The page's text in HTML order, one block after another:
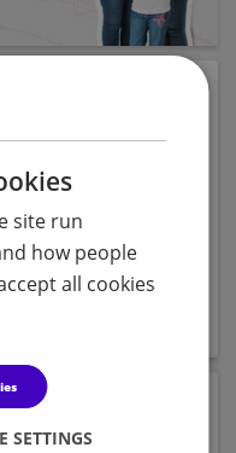
explores providing
spectrum and their
experiences of
and acquire
site run
how people
all cookies
SETTINGS